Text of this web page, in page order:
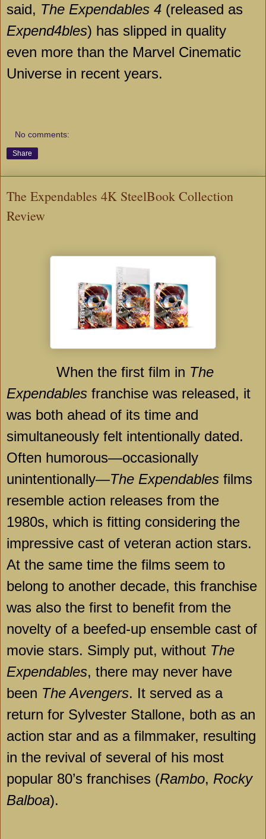
said, The Expendables 4 (released as
Expend4bles) has slipped in quality
even more than the Marvel Cinematic
Universe in recent years.
No comments:
Share
The Expendables 4K SteelBook Collection
Review
When the first film in The
Expendables franchise was released, it
was both ahead of its time and
simultaneously felt intentionally dated.
Often humorous—occasionally
unintentionally—The Expendables films
resemble action releases from the
1980s, which is fitting considering the
impressive cast of veteran action stars.
At the same time the films seem to
belong to another decade, this franchise
was also the first to benefit from the
novelty of a beefed-up ensemble cast of
movie stars. Simply put, without The
Expendables, there may never have
been The Avengers. It served as a
return for Sylvester Stallone, both as an
action star and as a filmmaker, resulting
in the revival of several of his most
popular 80’s franchises (Rambo, Rocky
Balboa).